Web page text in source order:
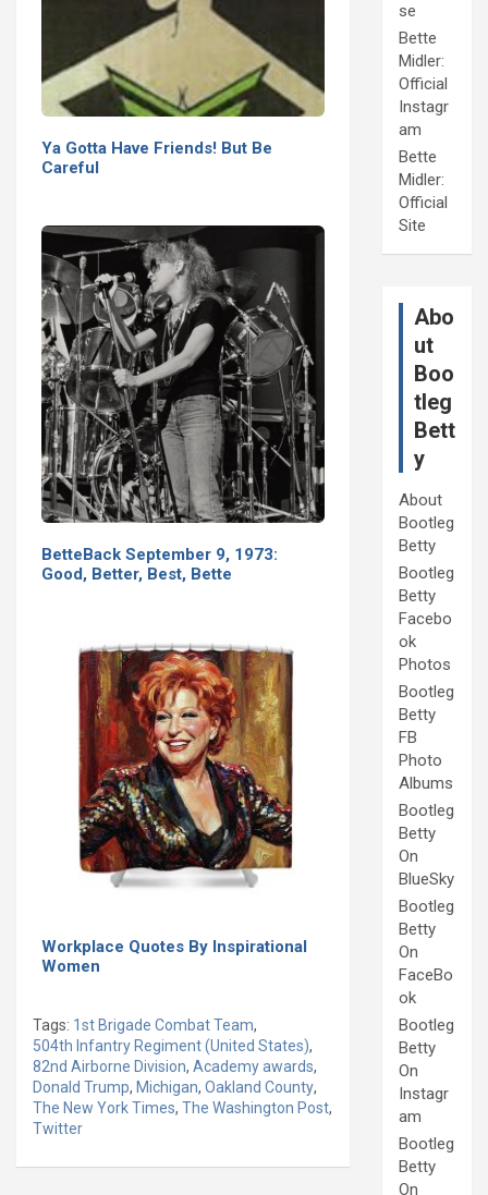
Ya Gotta Have Friends! But Be
Careful
BetteBack September 9, 1973:
Good, Better, Best, Bette
Workplace Quotes By Inspirational
Women
Tags: 1st Brigade Combat Team,
504th Infantry Regiment (United States),
82nd Airborne Division, Academy awards,
Donald Trump, Michigan, Oakland County,
The New York Times, The Washington Post,
Twitter
se
Bette
Midler:
Official
Instagr
am
Bette
Midler:
Official
Site
Abo
ut
Boo
tleg
Bett
y
About
Bootleg
Betty
Bootleg
Betty
Facebo
ok
Photos
Bootleg
Betty
FB
Photo
Albums
Bootleg
Betty
On
BlueSky
Bootleg
Betty
On
FaceBo
ok
Bootleg
Betty
On
Instagr
am
Bootleg
Betty
On